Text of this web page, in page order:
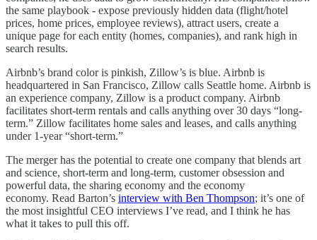
the same playbook - expose previously hidden data (flight/hotel
prices, home prices, employee reviews), attract users, create a
unique page for each entity (homes, companies), and rank high in
search results.
Airbnb’s brand color is pinkish, Zillow’s is blue. Airbnb is
headquartered in San Francisco, Zillow calls Seattle home. Airbnb is
an experience company, Zillow is a product company. Airbnb
facilitates short-term rentals and calls anything over 30 days “long-
term.” Zillow facilitates home sales and leases, and calls anything
under 1-year “short-term.”
The merger has the potential to create one company that blends art
and science, short-term and long-term, customer obsession and
powerful data, the sharing economy and the economy
economy. Read Barton’s interview with Ben Thompson; it’s one of
the most insightful CEO interviews I’ve read, and I think he has
what it takes to pull this off.